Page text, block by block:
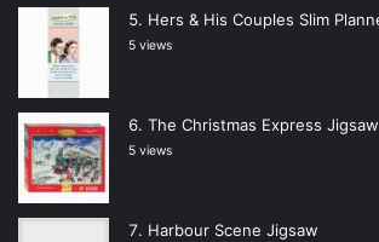
Hers & His Couples Slim
5 views
The Christmas Express Jigsaw
5 views
Harbour Scene Jigsaw